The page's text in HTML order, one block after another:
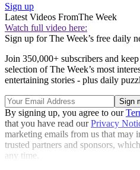
Sign up
Latest Videos FromThe Week
Watch full video here:
Sign up for The Week’s free daily
Join 350,000+ subscribers and
selection of The Week’s most
entertaining stories - plus daily
By signing up, you agree to our
that you have read ourPrivacy
marketing emails from us that may
trusted partners and sponsors,
any time.